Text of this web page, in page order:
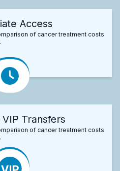
Access
of cancer treatment costs
Transfers
of cancer treatment costs